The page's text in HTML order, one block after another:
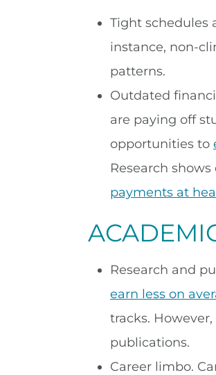
Tight schedules
instance, non-
patterns.
Outdated
are paying off
opportunities to
Research
payments at
Research and
earn less on
tracks.
publications.
Career limbo.